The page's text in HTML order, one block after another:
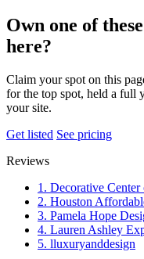
Own one of
here?
Claim your spot on this
for the top spot, held a full
your site.
Get listed See pricing
Reviews
1. Decorative
2. Houston
3. Pamela Hope
4. Lauren Ashley
5. lluxuryanddesign